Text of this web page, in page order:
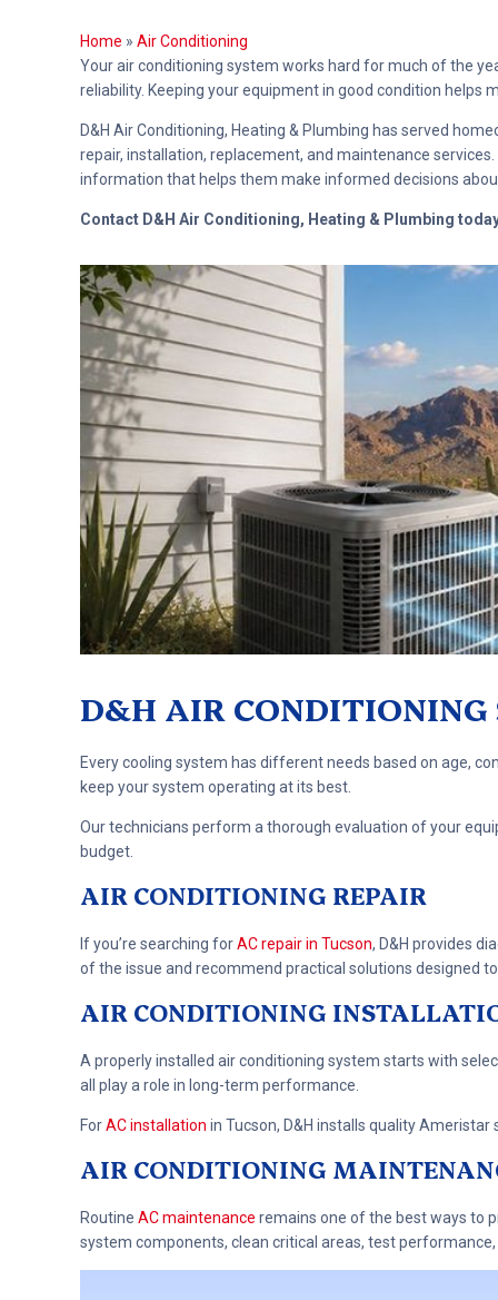
Home » Air Conditioning
Your air conditioning system works hard for much of the
reliability. Keeping your equipment in good condition
D&H Air Conditioning, Heating & Plumbing has served
repair, installation, replacement, and maintenance
information that helps them make informed decisions
Contact D&H Air Conditioning, Heating & Plumbing
D&H AIR CONDITIONING
Every cooling system has different needs based on age,
keep your system operating at its best.
Our technicians perform a thorough evaluation of your
budget.
AIR CONDITIONING REPAIR
If you’re searching forAC repair in Tucson, D&H provides
of the issue and recommend practical solutions designed
AIR CONDITIONING
A properly installed air conditioning system starts with
all play a role in long-term performance.
ForAC installation in Tucson, D&H installs quality
AIR CONDITIONING
Routine AC maintenance remains one of the best ways to
system components, clean critical areas, test